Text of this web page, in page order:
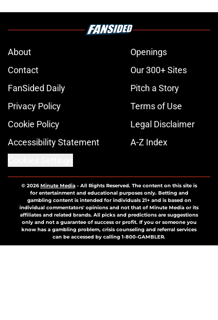
About
Openings
Contact
Our 300+ Sites
FanSided Daily
Pitch a Story
Privacy Policy
Terms of Use
Cookie Policy
Legal Disclaimer
Accessibility Statement
A-Z Index
© 2026Minute Media- All Rights Reserved. The content on this site is
for entertainment and educational purposes only. Betting and
gambling content is intended for individuals 21+ and is based on
individual commentators' opinions and not that of Minute Media or its
affiliates and related brands. All picks and predictions are suggestions
only and not a guarantee of success or profit. If you or someone you
know has a gambling problem, crisis counseling and referral services
can be accessed by calling 1-800-GAMBLER.